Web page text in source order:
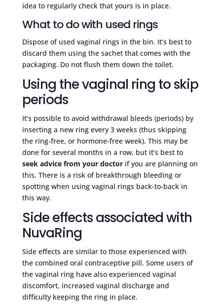
idea to regularly check that yours is in place.
What to do with used rings
Dispose of used vaginal rings in the bin. It’s best to
discard them using the sachet that comes with the
packaging. Do not flush them down the toilet.
Using the vaginal ring to skip
periods
It’s possible to avoid withdrawal bleeds (periods) by
inserting a new ring every 3 weeks (thus skipping
the ring-free, or hormone-free week). This may be
done for several months in a row, but it’s best to
seek advice from your doctorif you are planning on
this. There is a risk of breakthrough bleeding or
spotting when using vaginal rings back-to-back in
this way.
Side effects associated with
NuvaRing
Side effects are similar to those experienced with
the combined oral contraceptive pill. Some users of
the vaginal ring have also experienced vaginal
discomfort, increased vaginal discharge and
difficulty keeping the ring in place.